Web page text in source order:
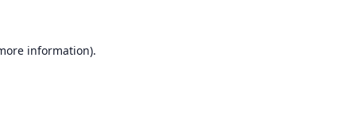
information).